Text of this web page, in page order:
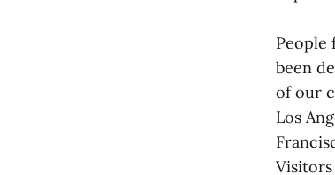
People
been
of our
Los